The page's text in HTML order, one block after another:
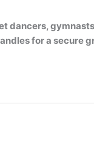
dancers,
for a secure